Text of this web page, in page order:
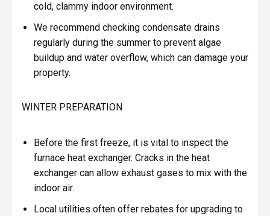
cold, clammy indoor environment.
We recommend checking condensate drains
regularly during the summer to prevent algae
buildup and water overflow, which can damage your
property.
WINTER PREPARATION
Before the first freeze, it is vital to inspect the
furnace heat exchanger. Cracks in the heat
exchanger can allow exhaust gases to mix with the
indoor air.
Local utilities often offer rebates for upgrading to